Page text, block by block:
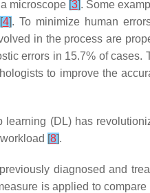
microscope [3]. Some
[4]. To minimize human
in the process are
errors in 15.7% of cases.
to improve the
learning (DL) has
[8].
diagnosed and
is applied to compare